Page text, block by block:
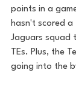
points in a
hasn't scored a
Jaguars squad
TEs. Plus, the
going into the